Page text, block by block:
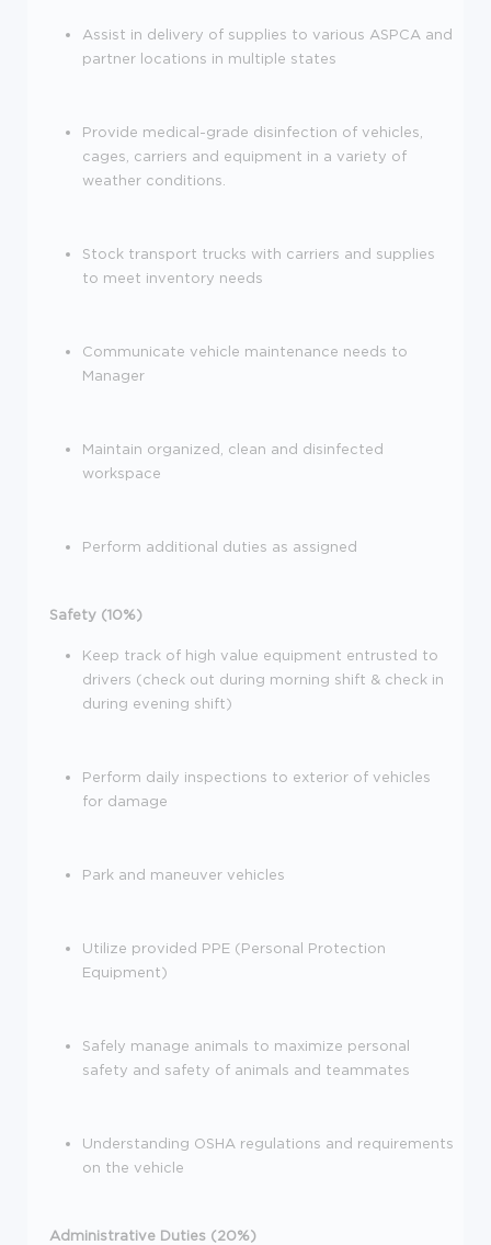
Assist in delivery of supplies to various ASPCA and
partner locations in multiple states
Provide medical-grade disinfection of vehicles,
cages, carriers and equipment in a variety of
weather conditions.
Stock transport trucks with carriers and supplies
to meet inventory needs
Communicate vehicle maintenance needs to
Manager
Maintain organized, clean and disinfected
workspace
Perform additional duties as assigned
Safety (10%)
Keep track of high value equipment entrusted to
drivers (check out during morning shift & check in
during evening shift)
Perform daily inspections to exterior of vehicles
for damage
Park and maneuver vehicles
Utilize provided PPE (Personal Protection
Equipment)
Safely manage animals to maximize personal
safety and safety of animals and teammates
Understanding OSHA regulations and requirements
on the vehicle
Administrative Duties (20%)